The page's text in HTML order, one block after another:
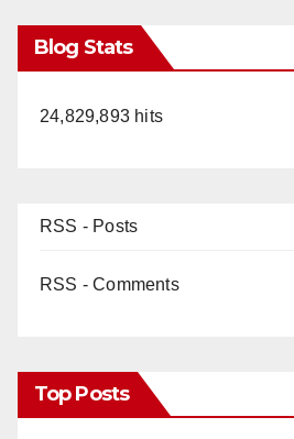
Blog Stats
24,829,893 hits
RSS - Posts
RSS - Comments
Top Posts